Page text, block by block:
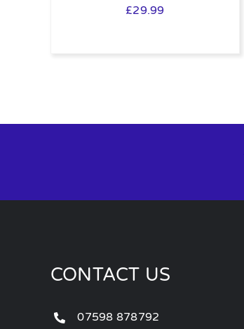
£29.99
CONTACT US
07598 878792